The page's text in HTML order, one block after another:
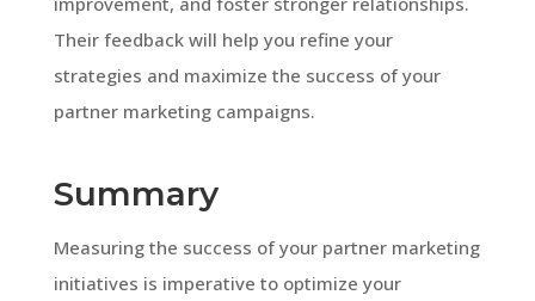
Their feedback will help you refine your
strategies and maximize the success of your
partner marketing campaigns.
Summary
Measuring the success of your partner marketing
initiatives is imperative to optimize your